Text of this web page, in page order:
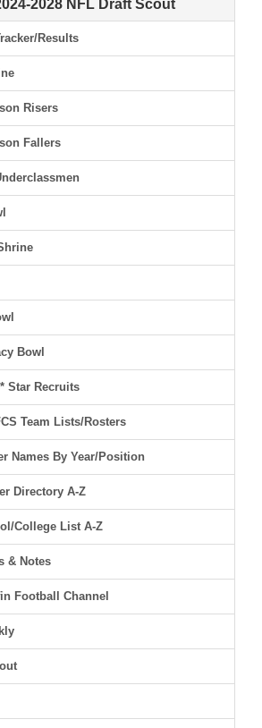
2028 NFL Draft Scout
Results
Risers
Fallers
Bowl
Star Recruits
Team Lists/Rosters
Names By Year/Position
Directory A-Z
College List A-Z
& Notes
Football Channel